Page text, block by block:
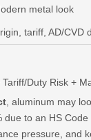
metal look
tariff, AD/CVD
Duty Risk +
, aluminum may
to an HS
pressure, and